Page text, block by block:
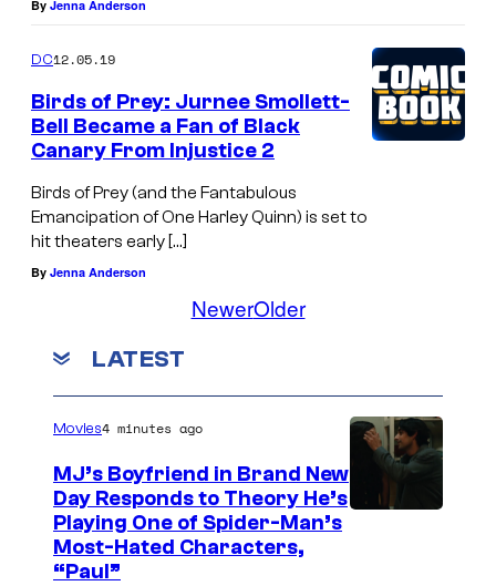
By Jenna Anderson
DC12.05.19
Birds of Prey: Jurnee Smollett-
Bell Became a Fan of Black
Canary From Injustice 2
Birds of Prey (and the Fantabulous
Emancipation of One Harley Quinn) is set to
hit theaters early […]
By Jenna Anderson
NewerOlder
LATEST
Movies4 minutes ago
MJ’s Boyfriend in Brand New
Day Responds to Theory He’s
Playing One of Spider-Man’s
Most-Hated Characters,
“Paul”